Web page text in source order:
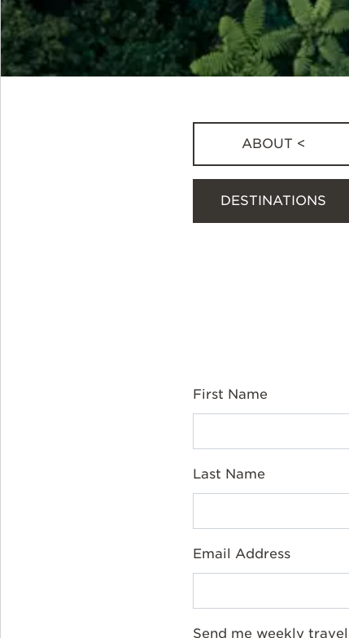
ABOUT <
DESTINATIONS
First Name
Last Name
Email Address
Send me weekly